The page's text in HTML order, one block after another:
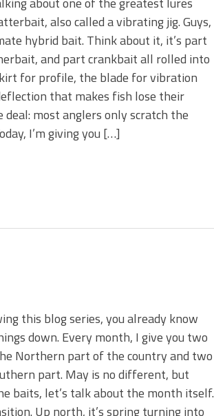
also called a vibrating jig. Guys,
hybrid bait. Think about it, it’s part
and part crankbait all rolled into
for profile, the blade for vibration
that makes fish lose their
deal: most anglers only scratch the
I’m giving you […]
this blog series, you already know
down. Every month, I give you two
Northern part of the country and two
part. May is no different, but
baits, let’s talk about the month itself.
Up north, it’s spring turning into